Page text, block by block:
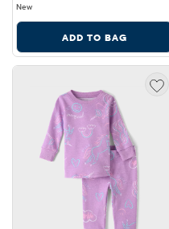
New
ADD TO BAG